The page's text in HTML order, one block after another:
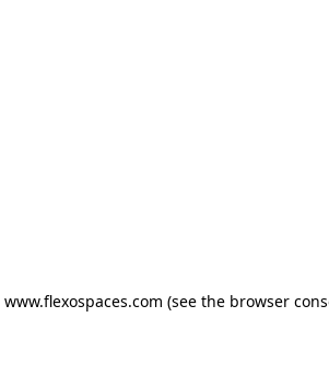
www.flexospaces.com (see the browser